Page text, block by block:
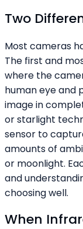
Two
Most cameras
The first and
where the
human eye and
image in
or starlight
sensor to
amounts of
or moonlight.
and
choosing well.
When